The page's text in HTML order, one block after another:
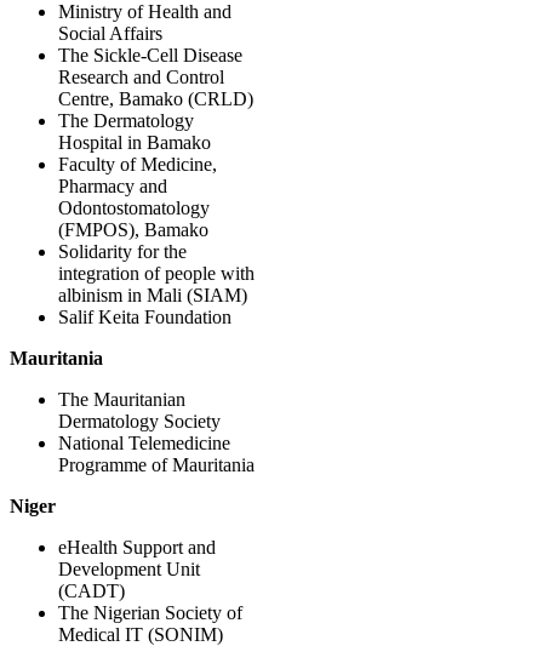
Ministry of Health and
Social Affairs
The Sickle-Cell Disease
Research and Control
Centre, Bamako (CRLD)
The Dermatology
Hospital in Bamako
Faculty of Medicine,
Pharmacy and
Odontostomatology
(FMPOS), Bamako
Solidarity for the
integration of people with
albinism in Mali (SIAM)
Salif Keita Foundation
Mauritania
The Mauritanian
Dermatology Society
National Telemedicine
Programme of Mauritania
Niger
eHealth Support and
Development Unit
(CADT)
The Nigerian Society of
Medical IT (SONIM)